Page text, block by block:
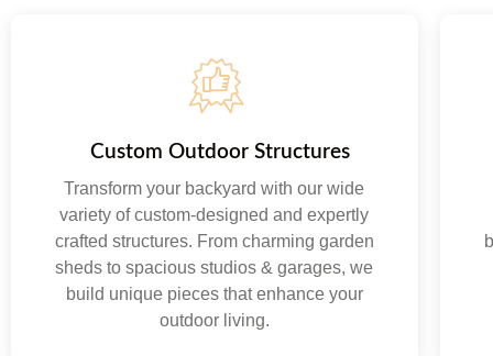
Custom Outdoor Structures
Transform your backyard with our wide
variety of custom-designed and expertly
crafted structures. From charming garden
sheds to spacious studios & garages, we
build unique pieces that enhance your
outdoor living.